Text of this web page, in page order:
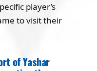
player’s
to visit their
of Yashar